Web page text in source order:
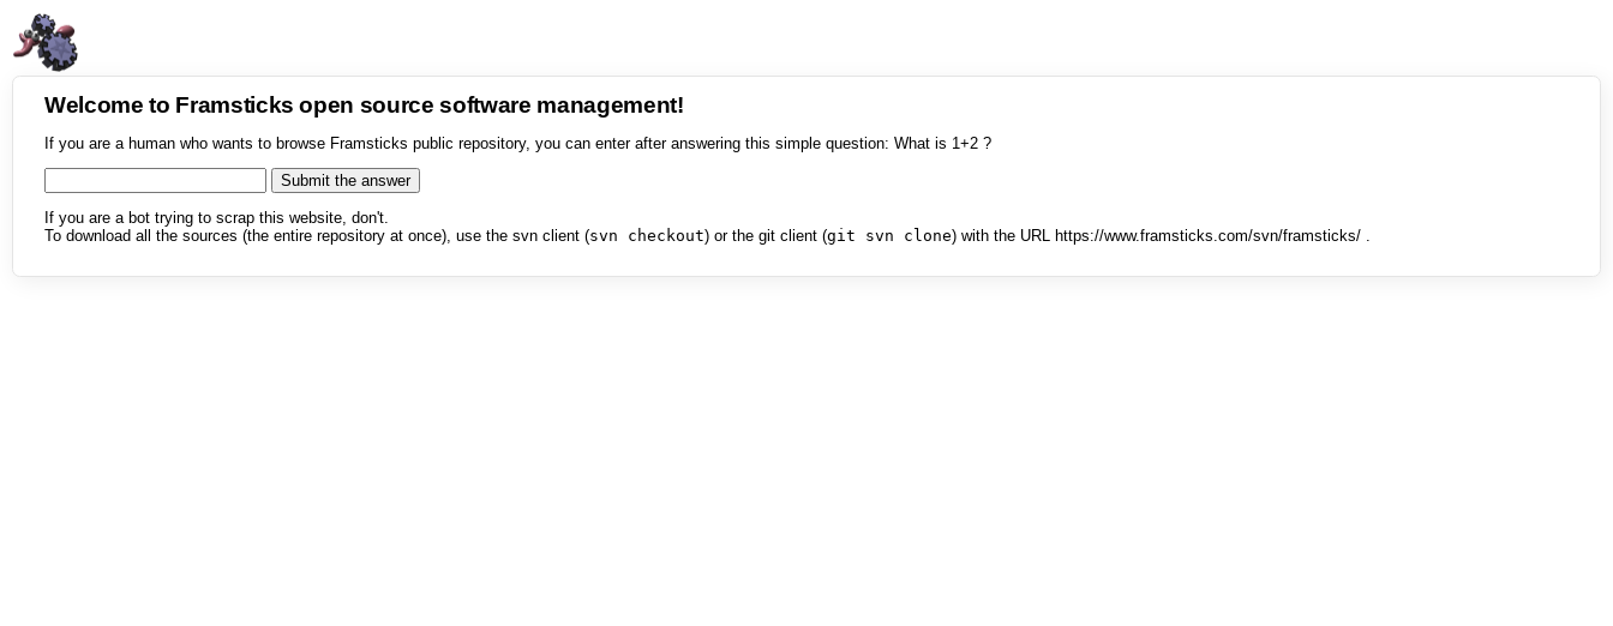
Welcome to Framsticks open source software management!
If you are a human who wants to browse Framsticks public repository, you can enter after answering this simple question: What is 1+2 ?
If you are a bot trying to scrap this website, don't.
To download all the sources (the entire repository at once), use the svn client (svn checkout) or the git client (git svn clone) with the URL https://www.framsticks.com/svn/framsticks/ .